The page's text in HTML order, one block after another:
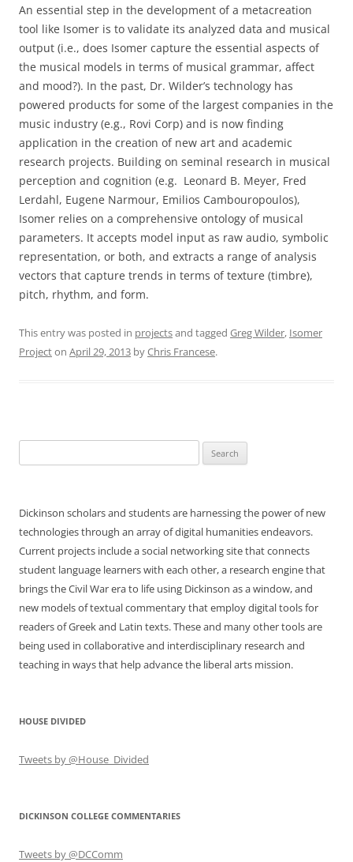
An essential step in the development of a metacreation
tool like Isomer is to validate its analyzed data and musical
output (i.e., does Isomer capture the essential aspects of
the musical models in terms of musical grammar, affect
and mood?). In the past, Dr. Wilder’s technology has
powered products for some of the largest companies in the
music industry (e.g., Rovi Corp) and is now finding
application in the creation of new art and academic
research projects. Building on seminal research in musical
perception and cognition (e.g. Leonard B. Meyer, Fred
Lerdahl, Eugene Narmour, Emilios Cambouropoulos),
Isomer relies on a comprehensive ontology of musical
parameters. It accepts model input as raw audio, symbolic
representation, or both, and extracts a range of analysis
vectors that capture trends in terms of texture (timbre),
pitch, rhythm, and form.
This entry was posted in projectsand tagged Greg Wilder, Isomer
Projecton April 29, 2013 byChris Francese.
for:
Dickinson scholars and students are harnessing the power of new
technologies through an array of digital humanities endeavors.
Current projects include a social networking site that connects
student language learners with each other, a research engine that
brings the Civil War era to life using Dickinson as a window, and
new models of textual commentary that employ digital tools for
readers of Greek and Latin texts. These and many other tools are
being used in collaborative and interdisciplinary research and
teaching in ways that help advance the liberal arts mission.
HOUSE DIVIDED
Tweets by @House_Divided
DICKINSON COLLEGE COMMENTARIES
Tweets by @DCComm